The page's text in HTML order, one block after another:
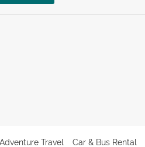
Travel Car & Bus Rental